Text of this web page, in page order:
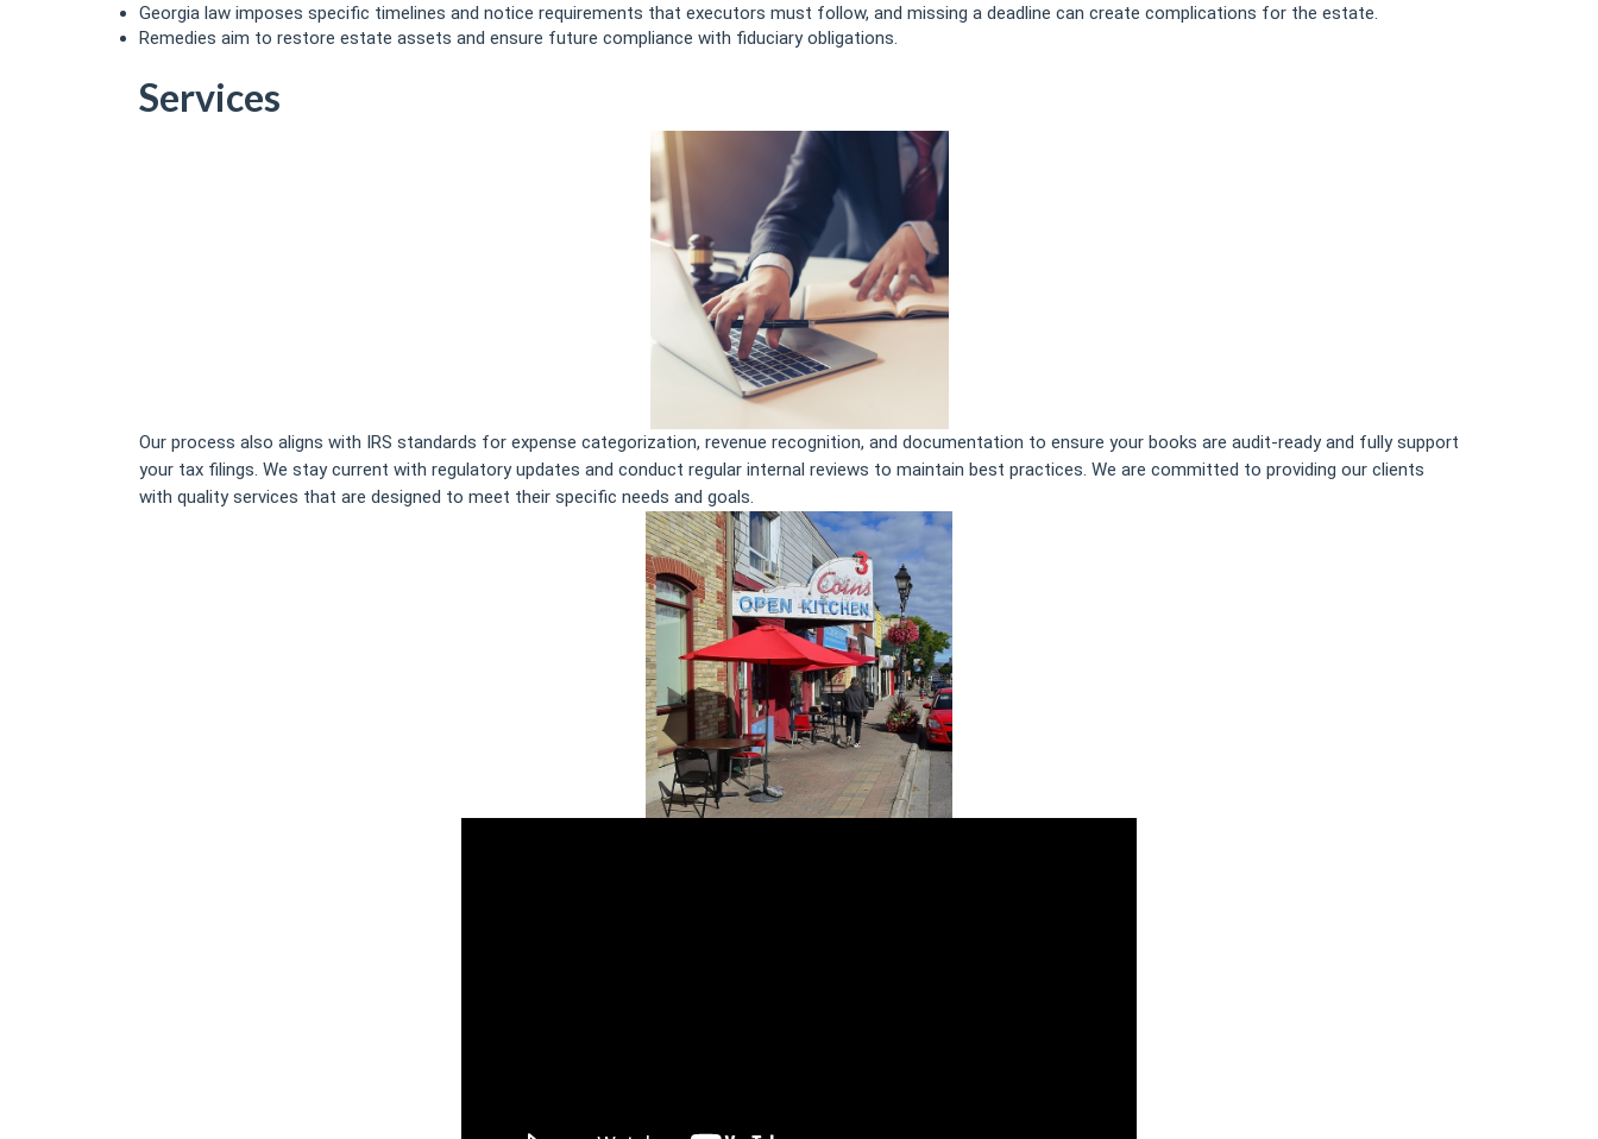
Georgia law imposes specific timelines and notice requirements that executors must follow, and missing a deadline can create complications for the estate.
Remedies aim to restore estate assets and ensure future compliance with fiduciary obligations.
Services
Our process also aligns with IRS standards for expense categorization, revenue recognition, and documentation to ensure your books are audit-ready and fully support
your tax filings. We stay current with regulatory updates and conduct regular internal reviews to maintain best practices. We are committed to providing our clients
with quality services that are designed to meet their specific needs and goals.